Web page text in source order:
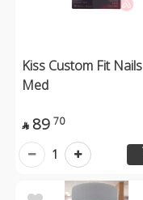
Kiss Custom Fit Nails
Med
 89 70
1